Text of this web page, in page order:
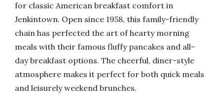
for classic American breakfast comfort in
Jenkintown. Open since 1958, this family-friendly
chain has perfected the art of hearty morning
meals with their famous fluffy pancakes and all-
day breakfast options. The cheerful, diner-style
atmosphere makes it perfect for both quick meals
and leisurely weekend brunches.